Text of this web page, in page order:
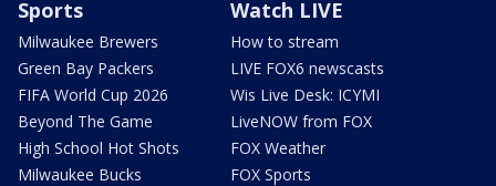
Sports
Milwaukee Brewers
Green Bay Packers
FIFA World Cup 2026
Beyond The Game
High School Hot Shots
Milwaukee Bucks
Watch LIVE
How to stream
LIVE FOX6 newscasts
Wis Live Desk: ICYMI
LiveNOW from FOX
FOX Weather
FOX Sports